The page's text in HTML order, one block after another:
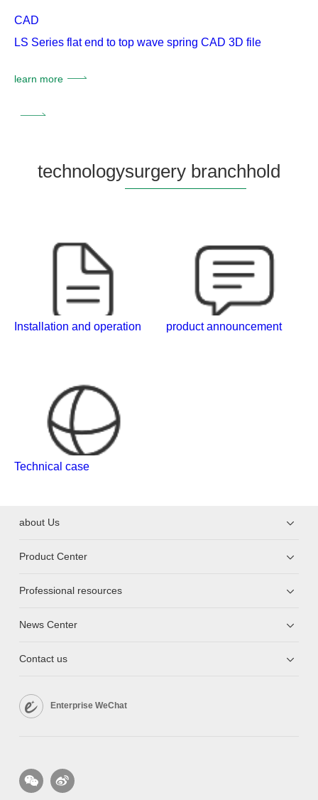
CAD
LS Series flat end to top wave spring CAD 3D file
learn more
technologysurgery branchhold
Installation and operation product announcement
Technical case
about Us
Product Center
Professional resources
News Center
Contact us
Enterprise WeChat